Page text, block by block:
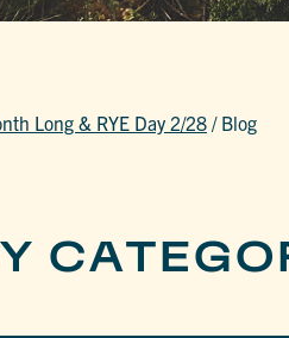
Long & RYE Day 2/28 / Blog